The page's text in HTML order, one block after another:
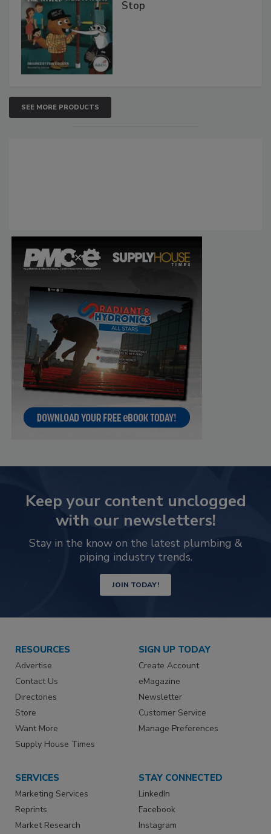
Stop
SEE MORE PRODUCTS
Keep your content unclogged
with our newsletters!
Stay in the know on the latest plumbing &
piping industry trends.
JOIN TODAY!
RESOURCES
Advertise
Contact Us
Directories
Store
Want More
Supply House Times
SIGN UP TODAY
Create Account
eMagazine
Newsletter
Customer Service
Manage Preferences
SERVICES
Marketing Services
Reprints
Market Research
STAY CONNECTED
LinkedIn
Facebook
Instagram